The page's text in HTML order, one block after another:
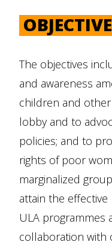
The objectives
and awareness
children and
lobby and to
policies; and to
rights of poor
marginalized
attain the
ULA programmes
collaboration with